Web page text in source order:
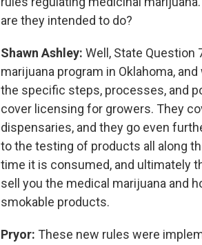
are they intended to do?
Shawn Ashley: Well, State Question
marijuana program in Oklahoma,
the specific steps, processes, and
cover licensing for growers. They
dispensaries, and they go even
to the testing of products all along
time it is consumed, and ultimately
sell you the medical marijuana and
smokable products.
Pryor: These new rules were